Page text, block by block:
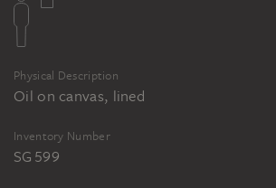
Physical Description
Oil on canvas, lined
Inventory Number
SG 599